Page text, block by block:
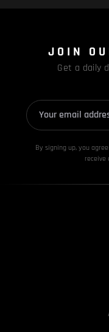
JOIN
Get a daily
By signing up, you
receive